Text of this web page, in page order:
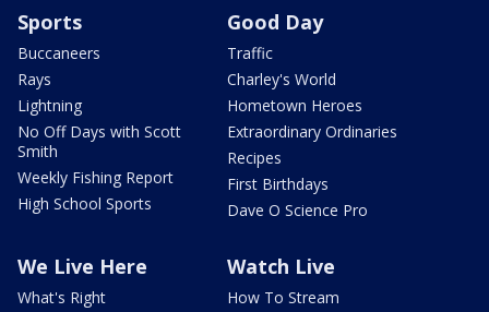
Sports
Buccaneers
Rays
Lightning
No Off Days with Scott
Smith
Weekly Fishing Report
High School Sports
Good Day
Traffic
Charley's World
Hometown Heroes
Extraordinary Ordinaries
Recipes
First Birthdays
Dave O Science Pro
We Live Here
What's Right
Watch Live
How To Stream